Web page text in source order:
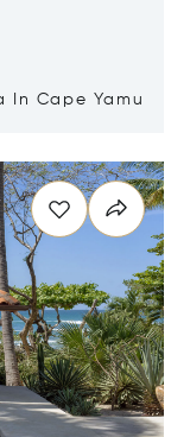
In Cape Yamu